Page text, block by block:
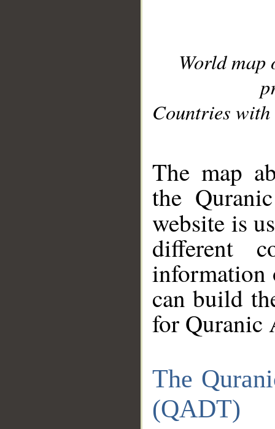
World
Countries with
The map
the
website is
different
information
can build
for Quranic
The
(QADT)